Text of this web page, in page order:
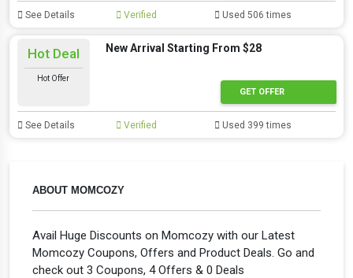
ABOUT MOMCOZY
Avail Huge Discounts on Momcozy with our Latest
Momcozy Coupons, Offers and Product Deals. Go and
check out 3 Coupons, 4 Offers & 0 Deals
See Details Verified Used 506 times
Hot Deal
Hot Offer
New Arrival Starting From $28
GET OFFER
See Details Verified Used 399 times